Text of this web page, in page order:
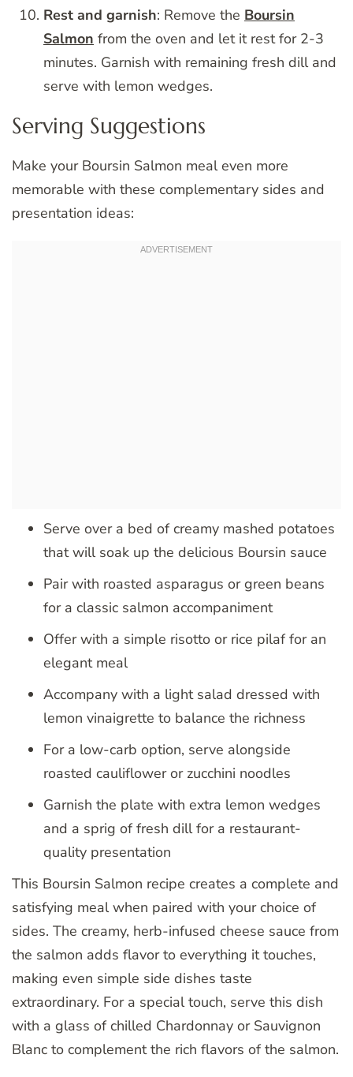
Rest and garnish: Remove the Boursin
Salmon from the oven and let it rest for 2-3
minutes. Garnish with remaining fresh dill and
serve with lemon wedges.
Serving Suggestions
Make your Boursin Salmon meal even more
memorable with these complementary sides and
presentation ideas:
Serve over a bed of creamy mashed potatoes
that will soak up the delicious Boursin sauce
Pair with roasted asparagus or green beans
for a classic salmon accompaniment
Offer with a simple risotto or rice pilaf for an
elegant meal
Accompany with a light salad dressed with
lemon vinaigrette to balance the richness
For a low-carb option, serve alongside
roasted cauliflower or zucchini noodles
Garnish the plate with extra lemon wedges
and a sprig of fresh dill for a restaurant-
quality presentation
This Boursin Salmon recipe creates a complete and
satisfying meal when paired with your choice of
sides. The creamy, herb-infused cheese sauce from
the salmon adds flavor to everything it touches,
making even simple side dishes taste
extraordinary. For a special touch, serve this dish
with a glass of chilled Chardonnay or Sauvignon
Blanc to complement the rich flavors of the salmon.